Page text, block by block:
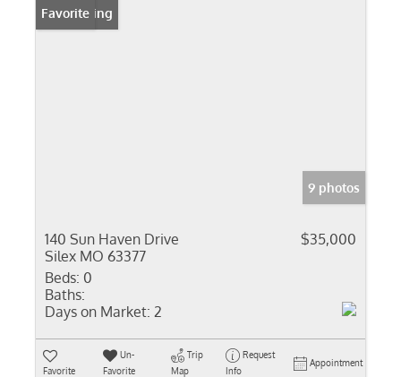
New Listing
Favorite
9 photos
140 Sun Haven Drive
Silex MO 63377
$35,000
Beds: 0
Baths:
Days on Market: 2
Favorite
Un-
Favorite
Trip
Map
Request
Info
Appointment